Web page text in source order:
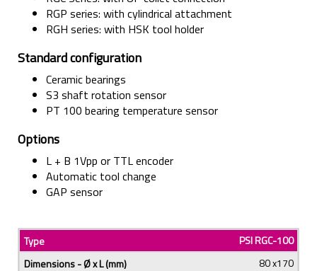
RGP series: with cylindrical attachment
RGH series: with HSK tool holder
Standard configuration
Ceramic bearings
S3 shaft rotation sensor
PT 100 bearing temperature sensor
Options
L + B 1Vpp or TTL encoder
Automatic tool change
GAP sensor
PSI RGC-100
80 x170